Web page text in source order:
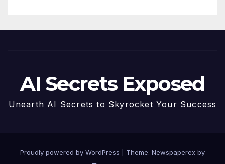
AI Secrets Exposed
Unearth AI Secrets to Skyrocket Your Success
Proudly powered by WordPress
Theme: Newspaperex by